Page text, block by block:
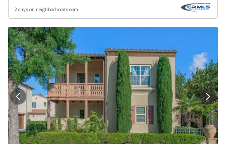
2 days on neighborhoods.com